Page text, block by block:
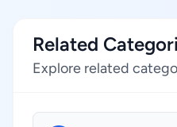
Related
Explore related